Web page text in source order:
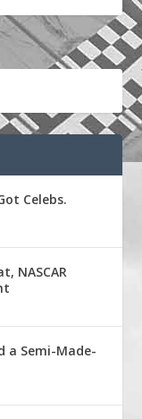
Celebs.
NASCAR
a Semi-Made-